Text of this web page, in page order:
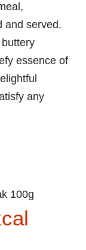
and served.
essence of
any
100g